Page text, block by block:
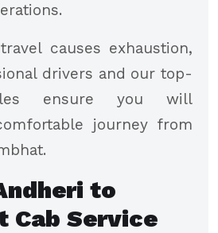
causes exhaustion,
drivers and our top-
ensure you will
journey from
to
Cab Service